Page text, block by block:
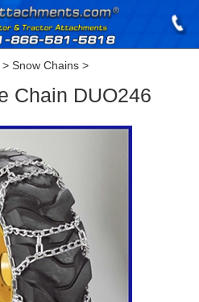
> Snow Chains >
Chain DUO246